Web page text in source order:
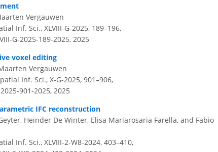
Vergauwen
Inf. Sci., XLVIII-G-2025, 189–196,
G-2025-189-2025, 2025
voxel editing
Vergauwen
Inf. Sci., X-G-2025, 901–906,
901-2025, 2025
IFC reconstruction
Heinder De Winter, Elisa Mariarosaria Farella, and Fabio
Inf. Sci., XLVIII-2-W8-2024, 403–410,